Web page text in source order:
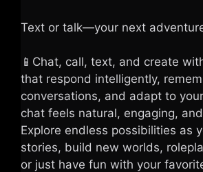
Text or talk—your next
📱Chat, call, text, and create
that respond intelligently,
conversations, and adapt to
chat feels natural, engaging,
Explore endless possibilities as
stories, build new worlds,
or just have fun with your